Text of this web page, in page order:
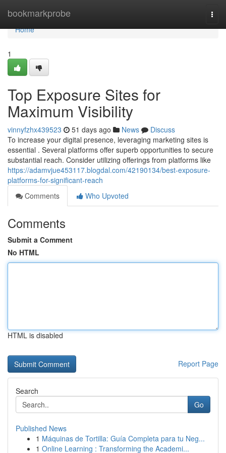
bookmarkprobe
Home
Home
1
Top Exposure Sites for
Maximum Visibility
vinnyfzhx439523 51 days ago News
Discuss
To increase your digital presence, leveraging marketing sites is
essential . Several platforms offer superb opportunities to secure
substantial reach. Consider utilizing offerings from platforms like
https://adamvjue453117.blogdal.com/42190134/best-exposure-
platforms-for-significant-reach
Comments
Who Upvoted
Comments
Submit a Comment
No HTML
HTML is disabled
Report Page
Search
Go
Published News
1 Máquinas de Tortilla: Guía Completa para tu Neg...
1 Online Learning : Transforming the Academi...